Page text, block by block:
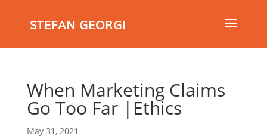
STEFAN GEORGI
When Marketing Claims
Go Too Far |Ethics
May 31, 2021